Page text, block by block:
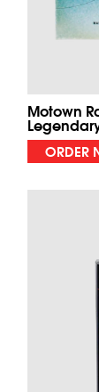
Motown
ORDER